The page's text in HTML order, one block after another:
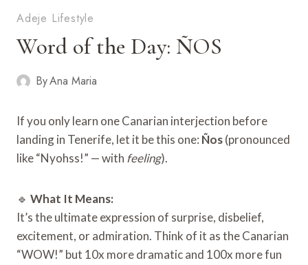
Adeje Lifestyle
Word of the Day: ÑOS
ByAna Maria
If you only learn one Canarian interjection before
landing in Tenerife, let it be this one: Ños(pronounced
like “Nyohss!” — with feeling).
🔹 What It Means:
It’s the ultimate expression of surprise, disbelief,
excitement, or admiration. Think of it as the Canarian
“WOW!” but 10x more dramatic and 100x more fun